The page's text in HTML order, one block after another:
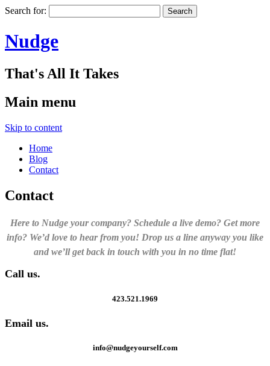
Search for:
Nudge
That's All It Takes
Main menu
Skip to content
Home
Blog
Contact
Contact
Here to Nudge your company? Schedule a live demo? Get more
info? We’d love to hear from you! Drop us a line anyway you like
and we’ll get back in touch with you in no time flat!
Call us.
423.521.1969
Email us.
info@nudgeyourself.com